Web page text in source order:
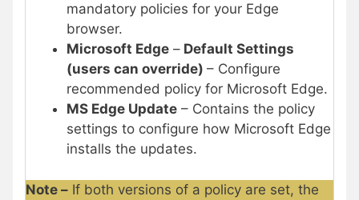
mandatory policies for your Edge
browser.
Microsoft Edge – Default Settings
(users can override) – Configure
recommended policy for Microsoft Edge.
MS Edge Update – Contains the policy
settings to configure how Microsoft Edge
installs the updates.
Note – If both versions of a policy are set, the